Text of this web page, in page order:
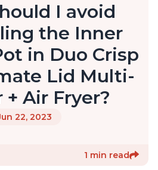
I avoid
the Inner
in Duo Crisp
Lid Multi-
+ Air Fryer?
22, 2023
1 min read